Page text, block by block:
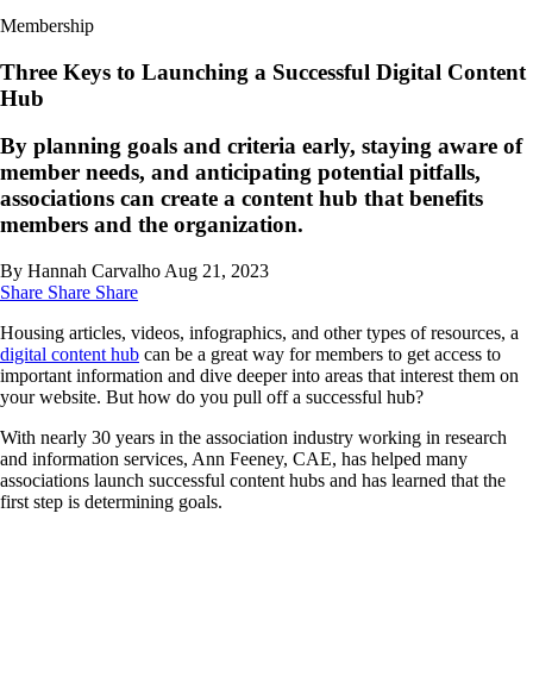
Membership
Three Keys to Launching a Successful Digital Content
Hub
By planning goals and criteria early, staying aware of
member needs, and anticipating potential pitfalls,
associations can create a content hub that benefits
members and the organization.
By Hannah Carvalho Aug 21, 2023
Share Share Share
Housing articles, videos, infographics, and other types of resources, a
digital content hub can be a great way for members to get access to
important information and dive deeper into areas that interest them on
your website. But how do you pull off a successful hub?
With nearly 30 years in the association industry working in research
and information services, Ann Feeney, CAE, has helped many
associations launch successful content hubs and has learned that the
first step is determining goals.